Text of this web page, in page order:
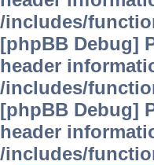
/includes/
[phpBB Debug]
header
/includes/
[phpBB Debug]
header
/includes/